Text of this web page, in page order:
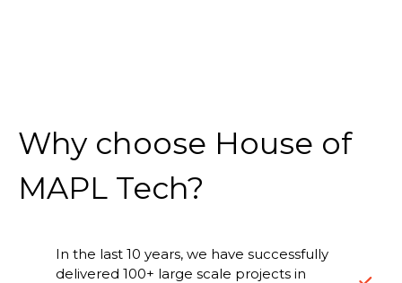
Why choose House of
MAPL Tech?
In the last 10 years, we have successfully
delivered 100+ large scale projects in